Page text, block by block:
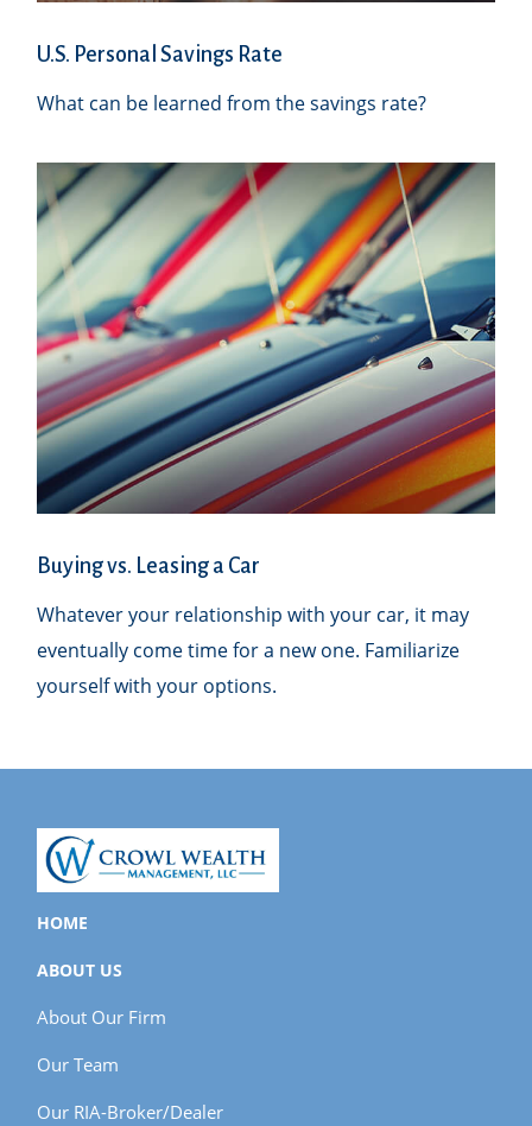
U.S. Personal Savings Rate
What can be learned from the savings rate?
Buying vs. Leasing a Car
Whatever your relationship with your car, it may
eventually come time for a new one. Familiarize
yourself with your options.
HOME
ABOUT US
About Our Firm
Our Team
Our RIA-Broker/Dealer